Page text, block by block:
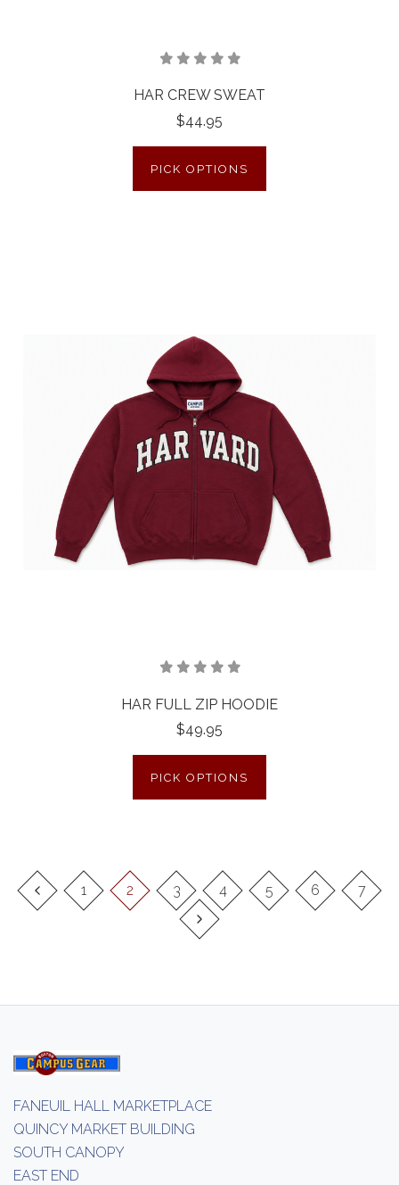
HAR CREW SWEAT
$44.95
PICK OPTIONS
HAR FULL ZIP HOODIE
$49.95
PICK OPTIONS
1 2 3 4 5 6 7
FANEUIL HALL MARKETPLACE
QUINCY MARKET BUILDING
SOUTH CANOPY
EAST END